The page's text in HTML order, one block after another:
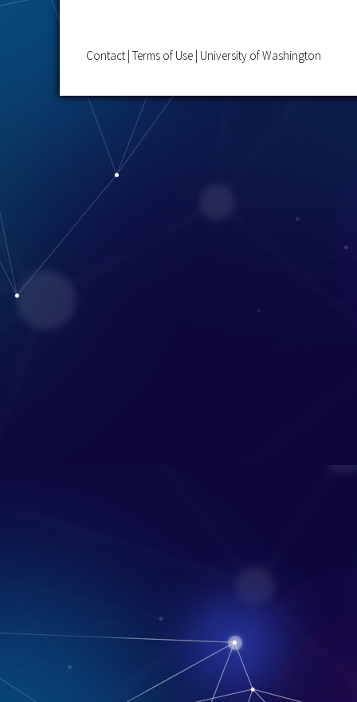
Contact Terms of Use University of Washington